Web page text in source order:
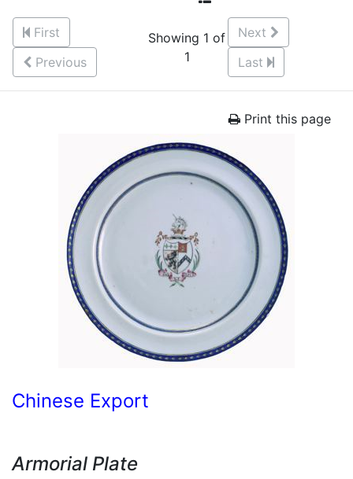
First
Previous
Showing 1 of
1
Next
Last
Print this page
Chinese Export
Armorial Plate